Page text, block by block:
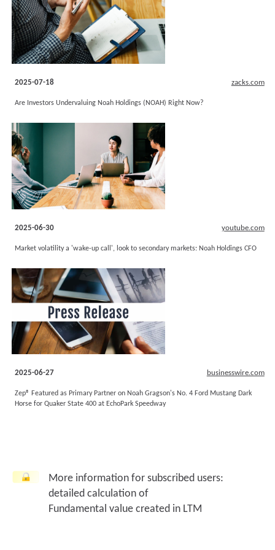
2025-07-18 zacks.com
Are Investors Undervaluing Noah Holdings (NOAH) Right Now?
2025-06-30 youtube.com
Market volatility a 'wake-up call', look to secondary markets: Noah Holdings CFO
2025-06-27 businesswire.com
Zep® Featured as Primary Partner on Noah Gragson's No. 4 Ford Mustang Dark
Horse for Quaker State 400 at EchoPark Speedway
More information for subscribed users:
detailed calculation of
Fundamental value created in LTM